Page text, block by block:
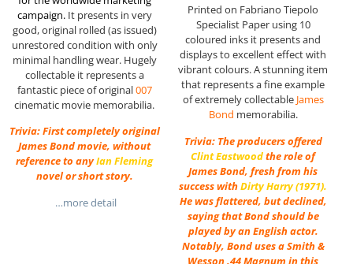
campaign. It presents in very
good, original rolled (as issued)
unrestored condition with only
minimal handling wear. Hugely
collectable it represents a
fantastic piece of original007
cinematic movie memorabilia.
Trivia: First completely original
James Bond movie, without
reference to anyIan Fleming
novel or short story.
…more detail
Printed on Fabriano Tiepolo
Specialist Paper using 10
coloured inks it presents and
displays to excellent effect with
vibrant colours. A stunning item
that represents a fine example
of extremely collectable James
Bond memorabilia.
Trivia: The producers offered
Clint Eastwoodthe role of
James Bond, fresh from his
success withDirty Harry(1971).
He was flattered, but declined,
saying that Bond should be
played by an English actor.
Notably, Bond uses a Smith &
Wesson .44 Magnum in this